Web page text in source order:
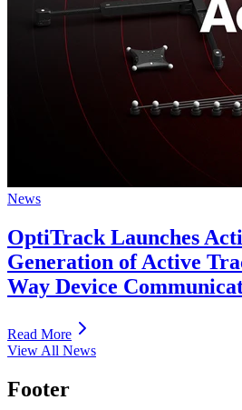
News
OptiTrack Launches
Generation of Active
Way Device
Read More
View All News
Footer